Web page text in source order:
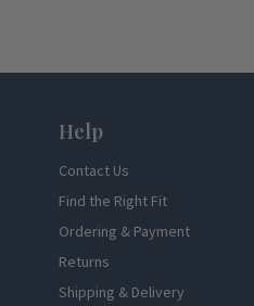
Help
Contact Us
Find the Right Fit
Ordering & Payment
Returns
Shipping & Delivery